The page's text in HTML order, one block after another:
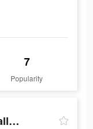
7
Popularity
Charging Engine - 4Kwallpapers